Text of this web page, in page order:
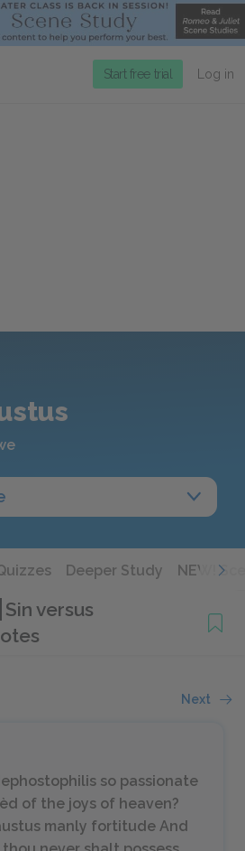
Start free trial Log in
Deeper Study NEW!
Sin versus
Next
so passionate
of the joys of heaven?
manly fortitude And